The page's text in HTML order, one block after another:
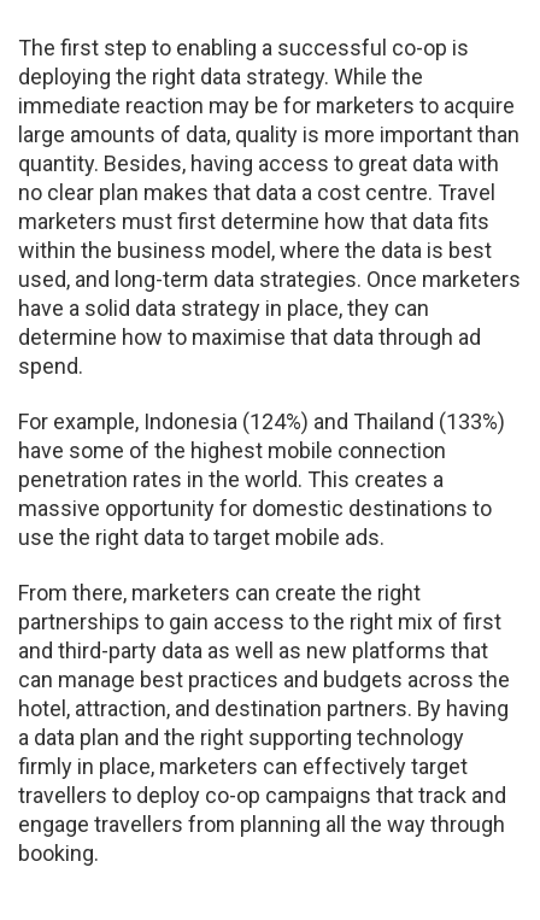
The first step to enabling a successful co-op is
deploying the right data strategy. While the
immediate reaction may be for marketers to acquire
large amounts of data, quality is more important than
quantity. Besides, having access to great data with
no clear plan makes that data a cost centre. Travel
marketers must first determine how that data fits
within the business model, where the data is best
used, and long-term data strategies. Once marketers
have a solid data strategy in place, they can
determine how to maximise that data through ad
spend.
For example, Indonesia (124%) and Thailand (133%)
have some of the highest mobile connection
penetration rates in the world. This creates a
massive opportunity for domestic destinations to
use the right data to target mobile ads.
From there, marketers can create the right
partnerships to gain access to the right mix of first
and third-party data as well as new platforms that
can manage best practices and budgets across the
hotel, attraction, and destination partners. By having
a data plan and the right supporting technology
firmly in place, marketers can effectively target
travellers to deploy co-op campaigns that track and
engage travellers from planning all the way through
booking.